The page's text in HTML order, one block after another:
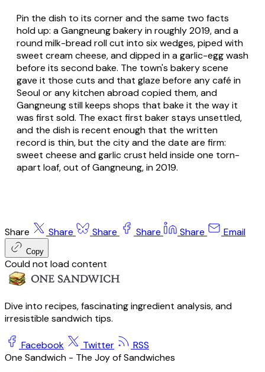
Pin the dish to its corner and the same two facts
hold up: a Gangneung bakery in roughly 2019, and a
round milk-bread roll cut into six wedges, piped with
sweet cream cheese, and dipped in a garlic-egg wash
before its second bake. The town's bakery scene
gave it those cuts and that glaze before any café in
Seoul or any kitchen abroad copied them, and
Gangneung still keeps shops that bake it the way it
was first sold. The exact first baker stays unsettled,
and the dish is recent enough that the written
record is thin, but the city and the date are firm:
sweet cheese and garlic crust held inside one torn-
apart loaf, out of Gangneung, in 2019.
Share Share Share Share Share Email
Copy
Could not load content
Dive into recipes, fascinating ingredient analysis, and
irresistible sandwich tips.
Facebook Twitter
RSS
One Sandwich - The Joy of Sandwiches